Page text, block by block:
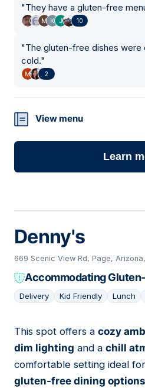
"They have a gluten-free
10
"The gluten-free dishes
cold."
2
View menu
Learn
Denny's
669 Scenic View Rd, Page,
Accommodating
Delivery Kid Friendly Lunch
05
This spot offers a cozy
dim lighting and a chill
comfortable setting ideal
gluten-free dining options